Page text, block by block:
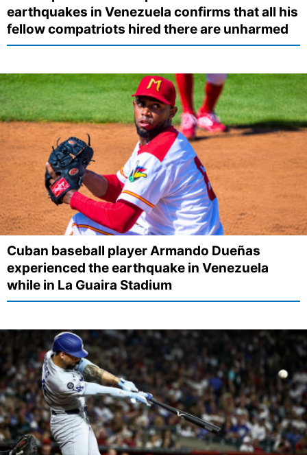
earthquakes in Venezuela confirms that all his
fellow compatriots hired there are unharmed
Cuban baseball player Armando Dueñas
experienced the earthquake in Venezuela
while in La Guaira Stadium